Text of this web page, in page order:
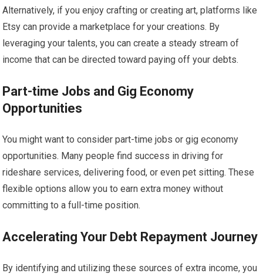
Alternatively, if you enjoy crafting or creating art, platforms like
Etsy can provide a marketplace for your creations. By
leveraging your talents, you can create a steady stream of
income that can be directed toward paying off your debts.
Part-time Jobs and Gig Economy
Opportunities
You might want to consider part-time jobs or gig economy
opportunities. Many people find success in driving for
rideshare services, delivering food, or even pet sitting. These
flexible options allow you to earn extra money without
committing to a full-time position.
Accelerating Your Debt Repayment Journey
By identifying and utilizing these sources of extra income, you